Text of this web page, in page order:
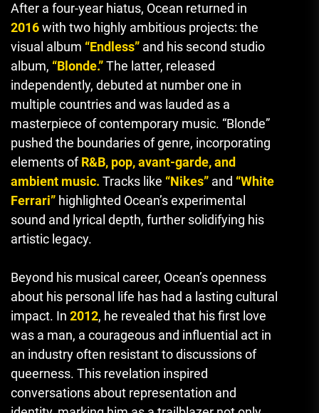
After a four-year hiatus, Ocean returned in
2016with two highly ambitious projects: the
visual album “Endless” and his second studio
album, “Blonde.”The latter, released
independently, debuted at number one in
multiple countries and was lauded as a
masterpiece of contemporary music. “Blonde”
pushed the boundaries of genre, incorporating
elements ofR&B, pop, avant-garde, and
ambient music. Tracks like “Nikes” and “White
Ferrari” highlighted Ocean’s experimental
sound and lyrical depth, further solidifying his
artistic legacy.
Beyond his musical career, Ocean’s openness
about his personal life has had a lasting cultural
impact. In 2012, he revealed that his first love
was a man, a courageous and influential act in
an industry often resistant to discussions of
queerness. This revelation inspired
conversations about representation and